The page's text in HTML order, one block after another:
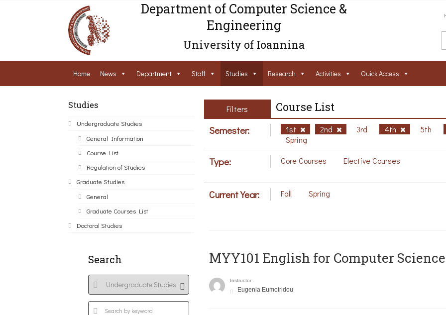
Department of Computer Science &
Engineering
University of Ioannina
Home News Department Staff Studies Research Activities Ouick Access
Studies
Undergraduate Studies
General Information
Course List
Regulation of Studies
Graduate Studies
General
Graduate Courses List
Doctoral Studies
Search
Filters Course List
Semester: 1st 2nd 3rd 4th
5th
Spring
Type: Core Courses Elective Courses
Current Year: Fall Spring
MYY101 English for Computer
Instructor
Eugenia Eumoiridou